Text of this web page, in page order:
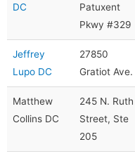
DC
Patuxent
Pkwy #329
Jeffrey
Lupo DC
27850
Gratiot Ave.
Matthew
Collins DC
245 N. Ruth
Street, Ste
205